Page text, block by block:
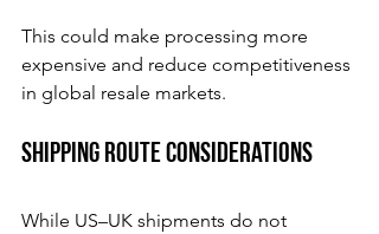
This could make processing more
expensive and reduce competitiveness
in global resale markets.
Shipping Route Considerations
While US–UK shipments do not